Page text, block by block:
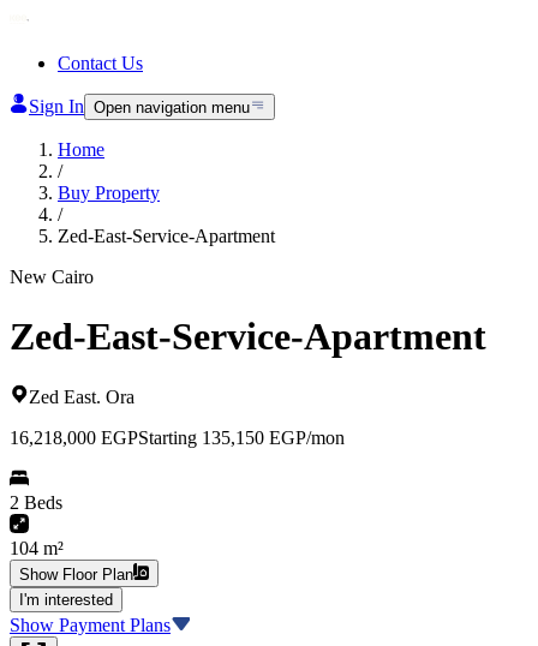
Contact Us
Sign In Open navigation menu
Home
/
Buy Property
/
Zed-East-Service-Apartment
New Cairo
Zed-East-Service-Apartment
Zed East. Ora
16,218,000 EGPStarting 135,150 EGP/mon
2 Beds
104 m²
Show Floor Plan
I'm interested
Show Payment Plans